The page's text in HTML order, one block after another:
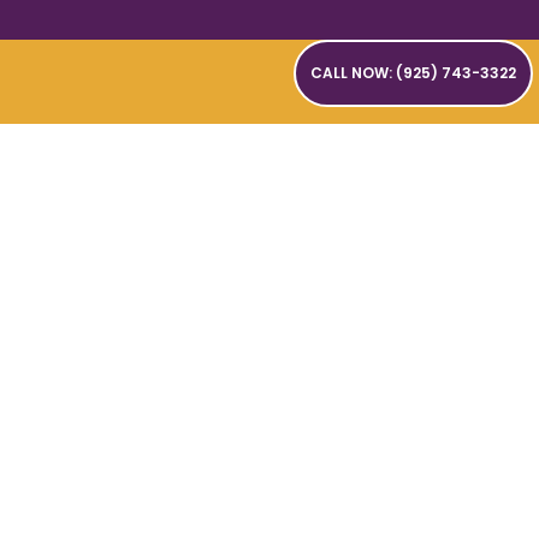
CALL NOW: (925) 743-3322